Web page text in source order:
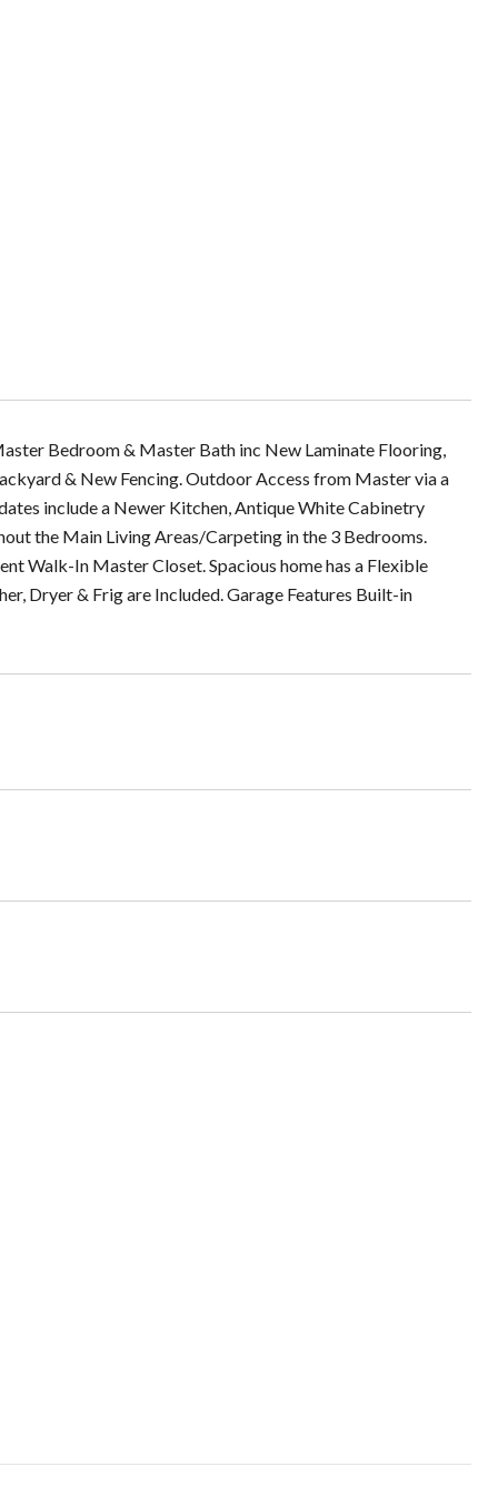
Bedroom & Master Bath inc New Laminate Flooring,
& New Fencing. Outdoor Access from Master via a
include a Newer Kitchen, Antique White Cabinetry
the Main Living Areas/Carpeting in the 3 Bedrooms.
Walk-In Master Closet. Spacious home has a Flexible
Dryer & Frig are Included. Garage Features Built-in